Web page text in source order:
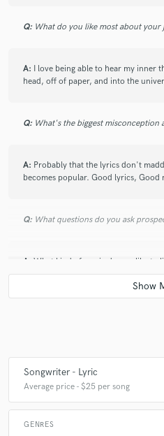
Q: What do you like most about your
A: I love being able to hear my inner
head, off of paper, and into the
Q: What's the biggest misconception
A: Probably that the lyrics don't
becomes popular. Good lyrics, Good
Q: What questions do you ask
A: What kind of music do you like to
you looking for? If you had to give
A:I would say try to match up your
those that shouldn't make sense, but
Songwriter - Lyric
Average price - $25 per song
GENRES